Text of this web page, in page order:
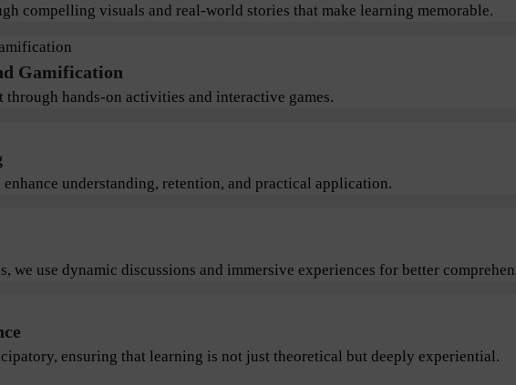
compelling visuals and real-world stories that make learning memorable.
Gamification
through hands-on activities and interactive games.
understanding, retention, and practical application.
we use dynamic discussions and immersive experiences for better
ensuring that learning is not just theoretical but deeply experiential.